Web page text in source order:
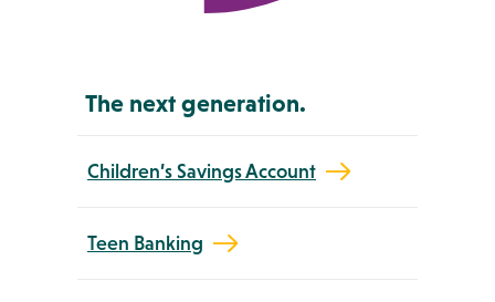
The next generation.
Children’s Savings Account
Teen Banking